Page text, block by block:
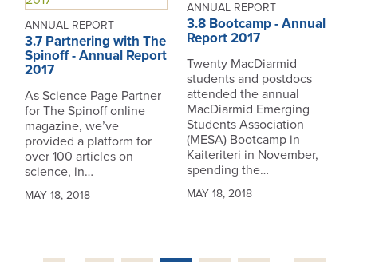
ANNUAL REPORT
3.7 Partnering with The
Spinoff - Annual Report
2017
As Science Page Partner
for The Spinoff online
magazine, we’ve
provided a platform for
over 100 articles on
science, in…
MAY 18, 2018
ANNUAL REPORT
3.8 Bootcamp - Annual
Report 2017
Twenty MacDiarmid
students and postdocs
attended the annual
MacDiarmid Emerging
Students Association
(MESA) Bootcamp in
Kaiteriteri in November,
spending the…
MAY 18, 2018